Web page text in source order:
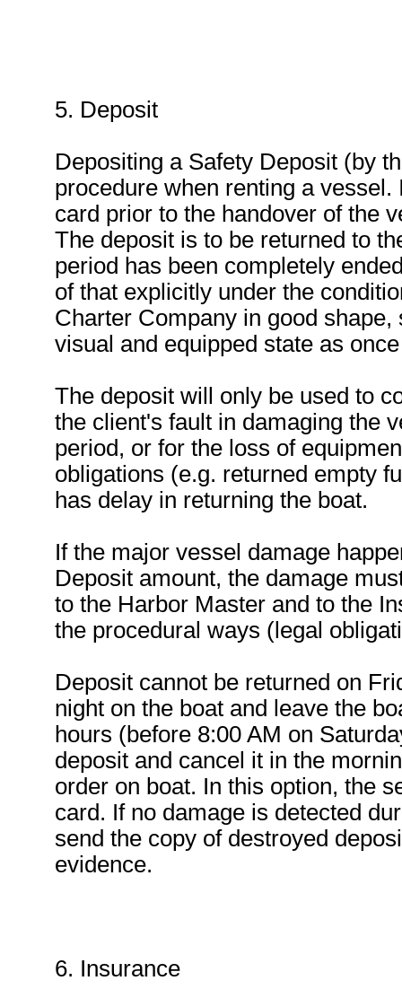
5. Deposit
Depositing a Safety Deposit (by
procedure when renting a
card prior to the handover of the
The deposit is to be returned to
period has been completely
of that explicitly under the
Charter Company in good
visual and equipped state as
The deposit will only be used to
the client's fault in damaging the
period, or for the loss of
obligations (e.g. returned empty
has delay in returning the boat.
If the major vessel damage
Deposit amount, the damage
to the Harbor Master and to the
the procedural ways (legal
Deposit cannot be returned on
night on the boat and leave the
hours (before 8:00 AM on
deposit and cancel it in the
order on boat. In this option, the
card. If no damage is detected
send the copy of destroyed
evidence.
6. Insurance